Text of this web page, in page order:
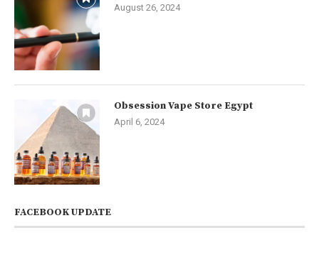
August 26, 2024
Obsession Vape Store Egypt
April 6, 2024
FACEBOOK UPDATE